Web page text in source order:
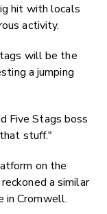
hit with locals
activity.
will be the
a jumping
Five Stags boss
stuff."
on the
a similar
in Cromwell.